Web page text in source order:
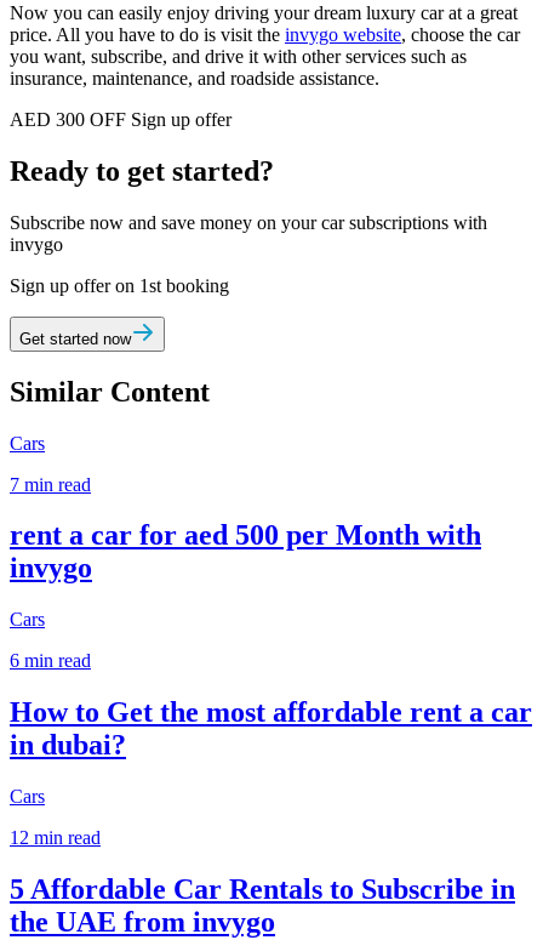
Now you can easily enjoy driving your dream luxury car at a great
price. All you have to do is visit the invygo website, choose the car
you want, subscribe, and drive it with other services such as
insurance, maintenance, and roadside assistance.
AED 300 OFF Sign up offer
Ready to get started?
Subscribe now and save money on your car subscriptions with
invygo
Sign up offer on 1st booking
Get started now
Similar Content
Cars
7 min read
rent a car for aed 500 per Month with
invygo
Cars
6 min read
How to Get the most affordable rent a car
in dubai?
Cars
12 min read
5 Affordable Car Rentals to Subscribe in
the UAE from invygo